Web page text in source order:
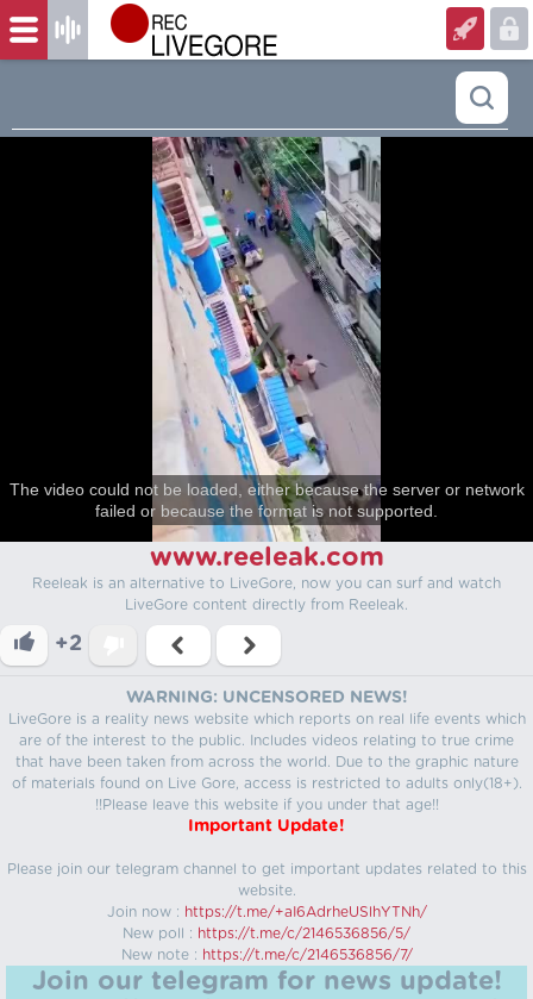
The video could not be loaded, either because the server or network
failed or because the format is not supported.
www.reeleak.com
Reeleak is an alternative to LiveGore, now you can surf and watch
LiveGore content directly from Reeleak.
+2
WARNING: UNCENSORED NEWS!
LiveGore is a reality news website which reports on real life events which
are of the interest to the public. Includes videos relating to true crime
that have been taken from across the world. Due to the graphic nature
of materials found on Live Gore, access is restricted to adults only(18+).
!!Please leave this website if you under that age!!
Important Update!
Please join our telegram channel to get important updates related to this
website.
Join now : https://t.me/+aI6AdrheUSlhYTNh/
New poll : https://t.me/c/2146536856/5/
New note : https://t.me/c/2146536856/7/
Join our telegram for news update!